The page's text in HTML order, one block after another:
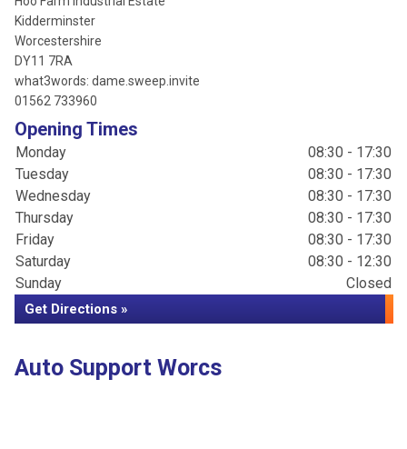
Kidderminster
Worcestershire
DY11 7RA
what3words: dame.sweep.invite
01562 733960
Opening Times
Monday
08:30 - 17:30
Tuesday
08:30 - 17:30
Wednesday
08:30 - 17:30
Thursday
08:30 - 17:30
Friday
08:30 - 17:30
Saturday
08:30 - 12:30
Sunday
Closed
Get Directions »
Auto Support Worcs